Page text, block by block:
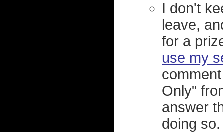
I don't
leave,
for a
use my
Only"
answer
doing so.